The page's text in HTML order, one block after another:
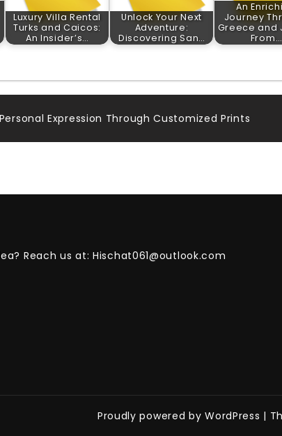
Luxury Villa Rental
Turks and Caicos:
An Insider’s…
Unlock Your Next
Adventure:
Discovering San…
An
Journey
Greece and
From…
Expression Through Customized Prints
Reach us at:Hischat061@outlook.com
Proudly powered by WordPress |